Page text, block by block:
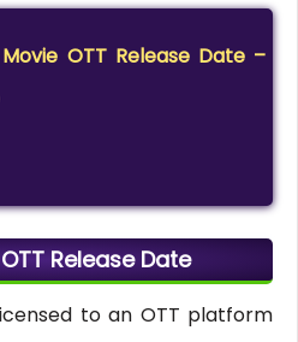
OTT Release Date –
Release Date
to an OTT platform